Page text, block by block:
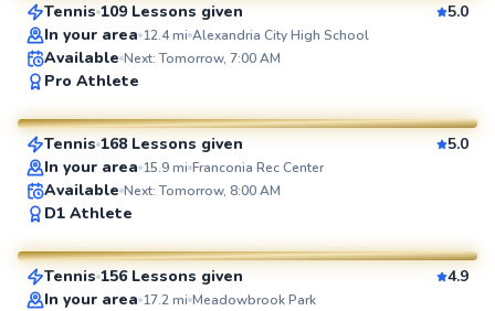
SuperCoach
Tennis 109 Lessons given
5.0
In your area 12.4mi Alexandria City High School
Available Next: Tomorrow, 7:00 AM
Pro Athlete
SuperCoach
Marc
From$80per lesson
Tennis 168 Lessons given
5.0
In your area 15.9mi Franconia Rec Center
Available Next: Tomorrow, 8:00 AM
D1 Athlete
SuperCoach
Brian
From $80per lesson
Tennis 156 Lessons given
4.9
In your area 17.2mi Meadowbrook Park